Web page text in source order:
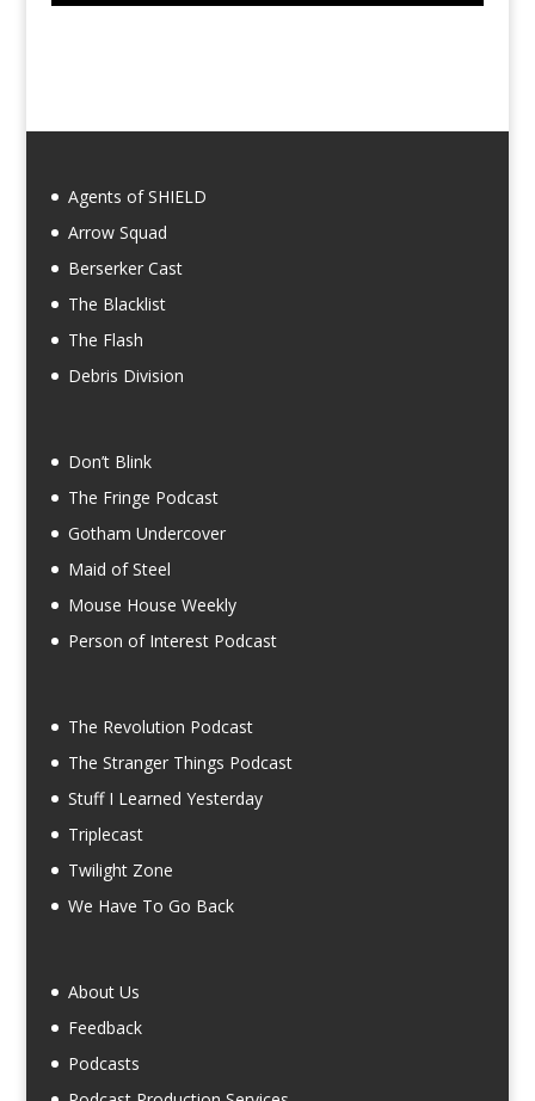
Agents of SHIELD
Arrow Squad
Berserker Cast
The Blacklist
The Flash
Debris Division
Don’t Blink
The Fringe Podcast
Gotham Undercover
Maid of Steel
Mouse House Weekly
Person of Interest Podcast
The Revolution Podcast
The Stranger Things Podcast
Stuff I Learned Yesterday
Triplecast
Twilight Zone
We Have To Go Back
About Us
Feedback
Podcasts